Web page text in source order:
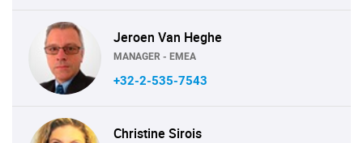
Jeroen Van Heghe
MANAGER - EMEA
+32-2-535-7543
Christine Sirois